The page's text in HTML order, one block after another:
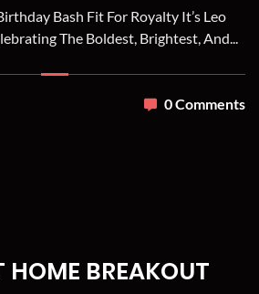
Bash Fit For Royalty It’s Leo
The Boldest, Brightest, And...
0 Comments
HOME BREAKOUT